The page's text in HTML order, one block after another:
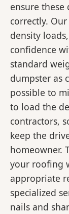
ensure these
correctly.
density
confidence
standard
dumpster as
possible to
to load the
contractors,
keep the
homeowner.
your roofing
appropriate
specialized
nails and